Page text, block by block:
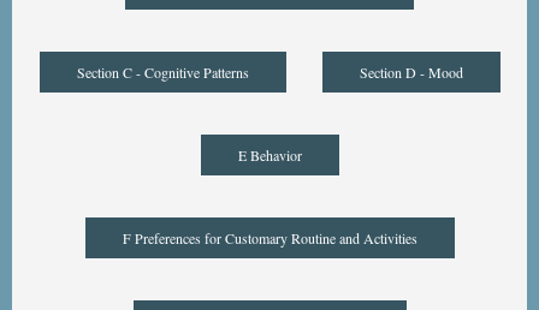
Section C - Cognitive Patterns Section D - Mood
E Behavior
F Preferences for Customary Routine and Activities